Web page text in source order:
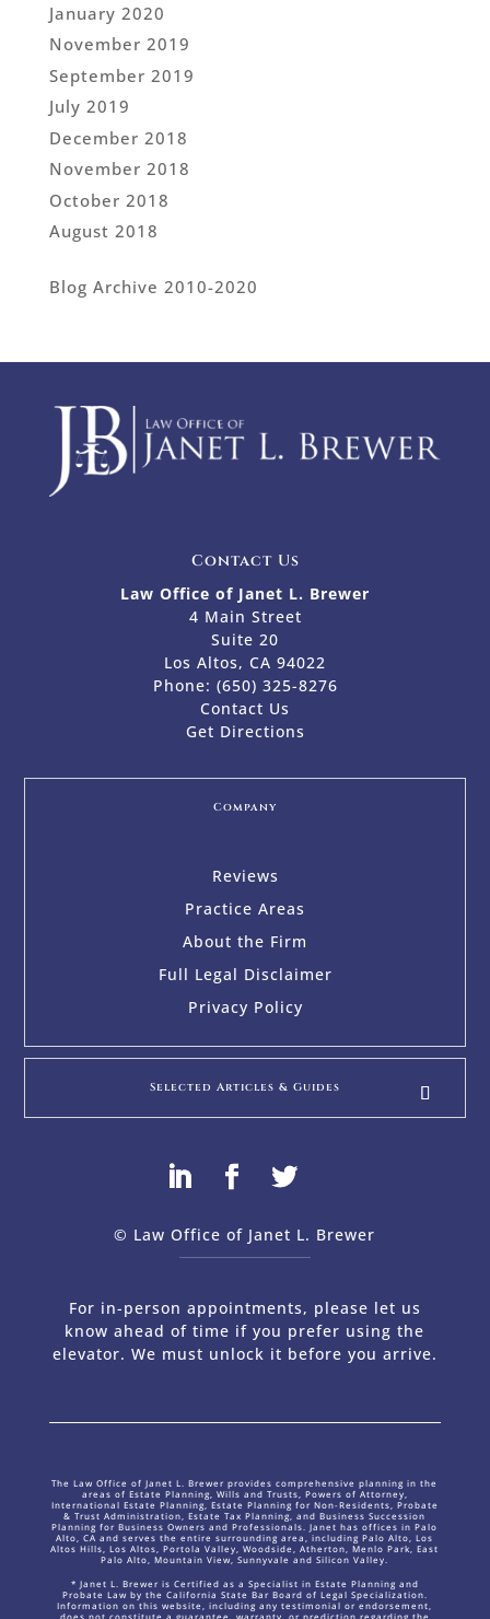
January 2020
November 2019
September 2019
July 2019
December 2018
November 2018
October 2018
August 2018
Blog Archive 2010-2020
Contact Us
Law Office of Janet L. Brewer
4 Main Street
Suite 20
Los Altos, CA 94022
Phone: (650) 325-8276
Contact Us
Get Directions
Company
Reviews
Practice Areas
About the Firm
Full Legal Disclaimer
Privacy Policy
Selected Articles & Guides
© Law Office of Janet L. Brewer
For in-person appointments, please let us
know ahead of time if you prefer using the
elevator. We must unlock it before you arrive.
The Law Office of Janet L. Brewer provides comprehensive planning in the
areas of Estate Planning, Wills and Trusts, Powers of Attorney,
International Estate Planning, Estate Planning for Non-Residents, Probate
& Trust Administration, Estate Tax Planning, and Business Succession
Planning for Business Owners and Professionals. Janet has offices in Palo
Alto, CA and serves the entire surrounding area, including Palo Alto, Los
Altos Hills, Los Altos, Portola Valley, Woodside, Atherton, Menlo Park, East
Palo Alto, Mountain View, Sunnyvale and Silicon Valley.
* Janet L. Brewer is Certified as a Specialist in Estate Planning and
Probate Law by the California State Bar Board of Legal Specialization.
Information on this website, including any testimonial or endorsement,
does not constitute a guarantee, warranty, or prediction regarding the